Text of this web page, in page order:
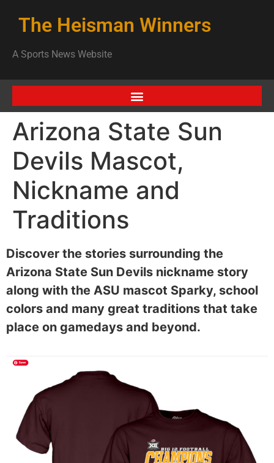
The Heisman Winners
A Sports News Website
Arizona State Sun
Devils Mascot,
Nickname and
Traditions
Discover the stories surrounding the
Arizona State Sun Devils nickname story
along with the ASU mascot Sparky, school
colors and many great traditions that take
place on gamedays and beyond.